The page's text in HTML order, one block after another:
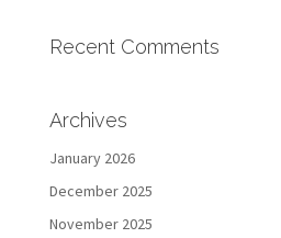
Recent Comments
Archives
January 2026
December 2025
November 2025